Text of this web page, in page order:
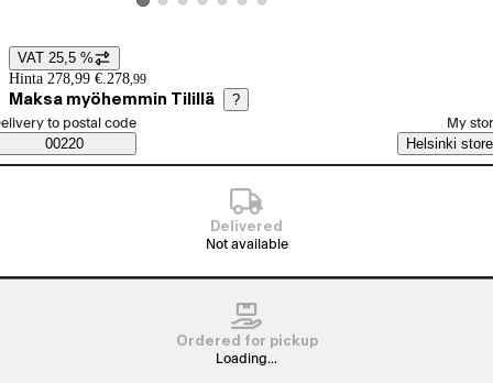
View product image 1
View product image 2
View product image 3
View product image 4
View product image 5
View product image 6
View product image 7
Price details
VAT 25,5 %
Hinta 278,99 €. 278,99
Maksa myöhemmin Tilillä ?
Saatavuustiedot
order method
to postal code
00220
My
Helsinki store
Delivered
Not available
Ordered for pickup
Loading...